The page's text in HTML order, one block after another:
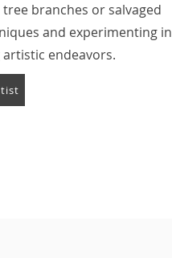
branches or salvaged
and experimenting in
endeavors.